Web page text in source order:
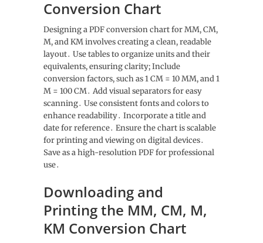
Conversion Chart
Designing a PDF conversion chart for MM, CM,
M, and KM involves creating a clean, readable
layout․ Use tables to organize units and their
equivalents, ensuring clarity; Include
conversion factors, such as 1 CM = 10 MM, and 1
M = 100 CM․ Add visual separators for easy
scanning․ Use consistent fonts and colors to
enhance readability․ Incorporate a title and
date for reference․ Ensure the chart is scalable
for printing and viewing on digital devices․
Save as a high-resolution PDF for professional
use․
Downloading and
Printing the MM, CM, M,
KM Conversion Chart